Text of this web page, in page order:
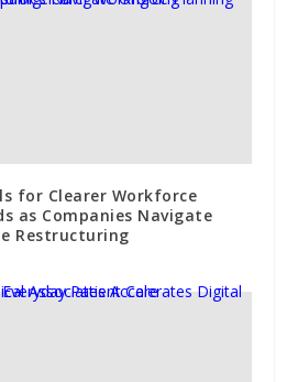
for Clearer Workforce
as Companies Navigate
Restructuring